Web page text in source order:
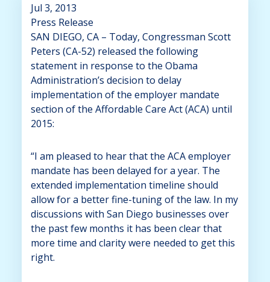
Jul 3, 2013
Press Release
SAN DIEGO, CA – Today, Congressman Scott
Peters (CA-52) released the following
statement in response to the Obama
Administration’s decision to delay
implementation of the employer mandate
section of the Affordable Care Act (ACA) until
2015:
“I am pleased to hear that the ACA employer
mandate has been delayed for a year. The
extended implementation timeline should
allow for a better fine-tuning of the law. In my
discussions with San Diego businesses over
the past few months it has been clear that
more time and clarity were needed to get this
right.